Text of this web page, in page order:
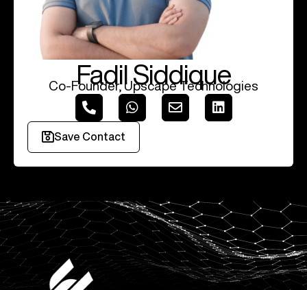
Fadil Siddique
Co-Founder, Upscape Technologies
Save Contact